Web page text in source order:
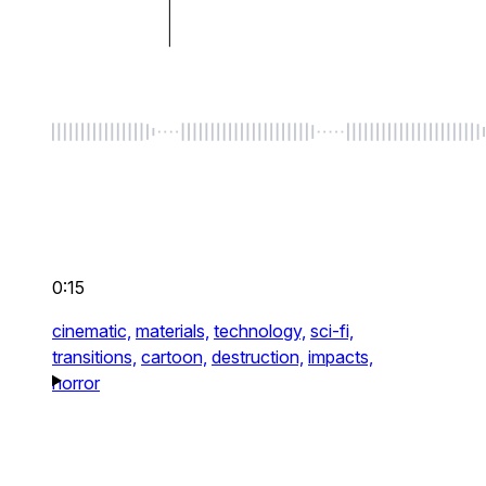
0:15
cinematic, materials, technology, sci-fi,
transitions, cartoon, destruction, impacts,
horror